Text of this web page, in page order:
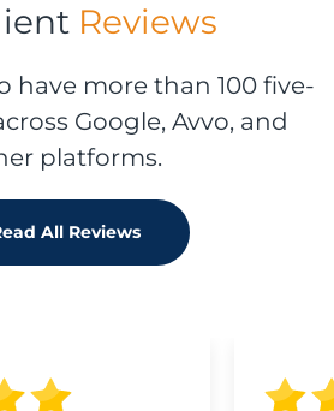
Reviews
have more than 100 five-
Google, Avvo, and
platforms.
All Reviews